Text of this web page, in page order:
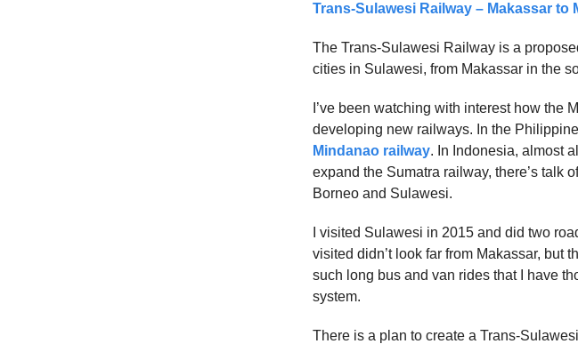
Trans-Sulawesi Railway – Makassar to
The Trans-Sulawesi Railway is a
cities in Sulawesi, from Makassar in the
I’ve been watching with interest how the
developing new railways. In the
Mindanao railway. In Indonesia, almost
expand the Sumatra railway, there’s talk
Borneo and Sulawesi.
I visited Sulawesi in 2015 and did two
visited didn’t look far from Makassar, but
such long bus and van rides that I have
system.
There is a plan to create a Trans-